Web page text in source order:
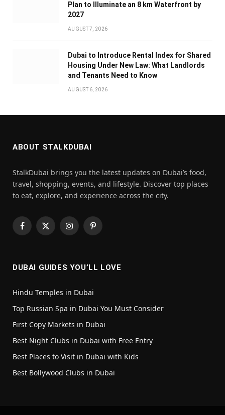
Plan to Illuminate an 8 km Waterfront by
2027
AUGUST 7, 2026
Dubai to Introduce Rental Index for Shared
Housing Under New Law: What Landlords
and Tenants Need to Know
AUGUST 6, 2026
ABOUT STALKDUBAI
StalkDubai brings you the latest updates on Dubai’s food,
travel, shopping, events, and lifestyle. Discover top places
to eat, explore, and experience across the city.
Facebook
X
InstagramPinterest
DUBAI GUIDES YOU’LL LOVE
Hindu Temples in Dubai
Top Russian Spa in Dubai You Must Consider
First Copy Markets in Dubai
Best Night Clubs in Dubai with Free Entry
Best Places to Visit in Dubai with Kids
Best Bollywood Clubs in Dubai